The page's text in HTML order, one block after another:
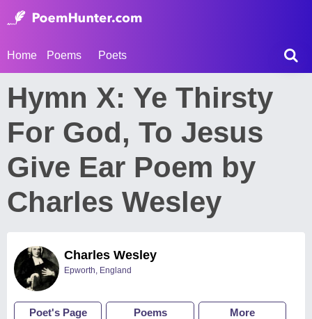
Home Poems Poets
Hymn X: Ye Thirsty
For God, To Jesus
Give Ear Poem by
Charles Wesley
Charles Wesley
Epworth, England
Poet's Page Poems More